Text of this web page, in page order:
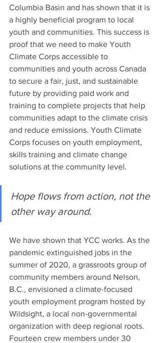
Columbia Basin and has shown that it is
a highly beneficial program to local
youth and communities. This success is
proof that we need to make Youth
Climate Corps accessible to
communities and youth across Canada
to secure a fair, just, and sustainable
future by providing paid work and
training to complete projects that help
communities adapt to the climate crisis
and reduce emissions. Youth Climate
Corps focuses on youth employment,
skills training and climate change
solutions at the community level.
Hope flows from action, not the
other way around.
We have shown that YCC works. As the
pandemic extinguished jobs in the
summer of 2020, a grassroots group of
community members around Nelson,
B.C., envisioned a climate-focused
youth employment program hosted by
Wildsight, a local non-governmental
organization with deep regional roots.
Fourteen crew members under 30